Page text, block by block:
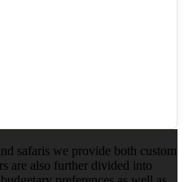
safaris we provide both custom
are also further divided into